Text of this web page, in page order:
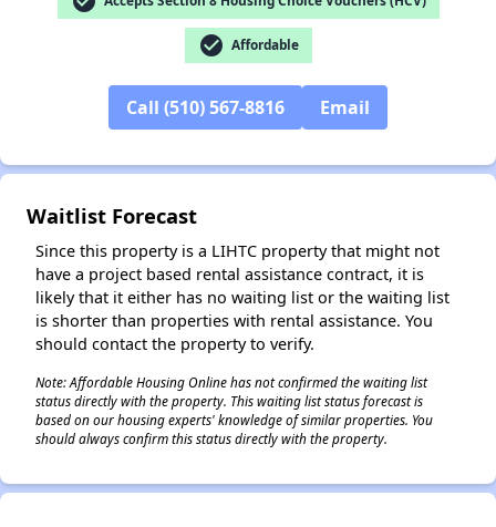
✕
check_circle Affordable
Call (510) 567-8816 Email
Waitlist Forecast
Since this property is a LIHTC property that might not
have a project based rental assistance contract, it is
likely that it either has no waiting list or the waiting list
is shorter than properties with rental assistance. You
should contact the property to verify.
Note: Affordable Housing Online has not confirmed the waiting list
status directly with the property. This waiting list status forecast is
based on our housing experts' knowledge of similar properties. You
should always confirm this status directly with the property.